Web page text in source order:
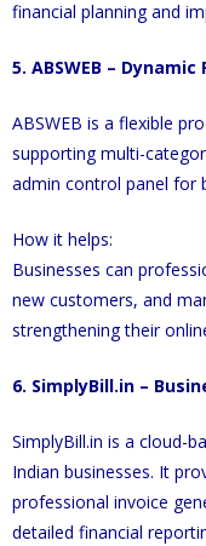
financial planning and
5. ABSWEB –
ABSWEB is a flexible
supporting multi-
admin control panel for
How it helps:
Businesses can
new customers, and
strengthening their
6. SimplyBill.in –
SimplyBill.in is a cloud-
Indian businesses. It
professional invoice
detailed financial